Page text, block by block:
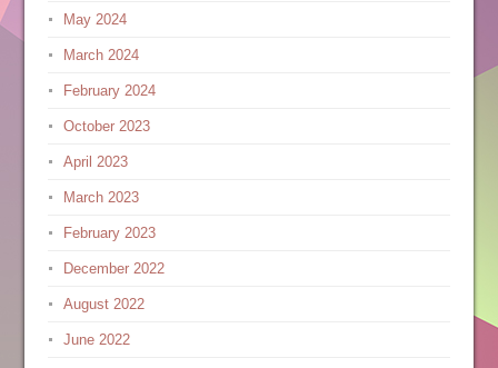
May 2024
March 2024
February 2024
October 2023
April 2023
March 2023
February 2023
December 2022
August 2022
June 2022